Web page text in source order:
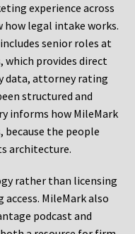
experience across
how legal intake works.
senior roles at
which provides direct
data, attorney rating
structured and
informs how MileMark
the people
architecture.
rather than licensing
MileMark also
podcast and